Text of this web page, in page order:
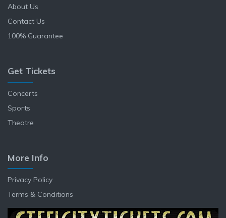
About Us
Contact Us
100% Guarantee
Get Tickets
Concerts
Sports
Theatre
More Info
Privacy Policy
Terms & Conditions